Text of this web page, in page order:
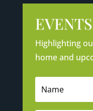
Highlighting
home and